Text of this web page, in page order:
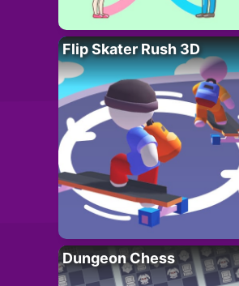
Flip Skater Rush 3D
Dungeon Chess